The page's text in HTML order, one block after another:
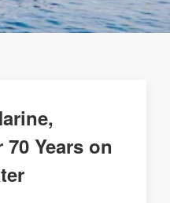
Years on